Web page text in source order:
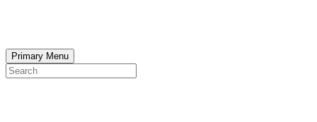
Primary Menu
Search